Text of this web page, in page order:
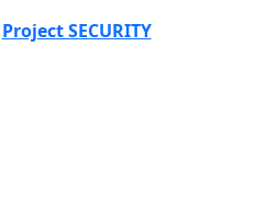
Project SECURITY